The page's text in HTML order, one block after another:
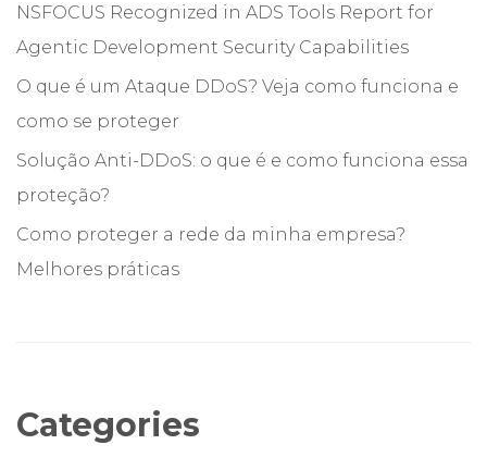
NSFOCUS Recognized in ADS Tools Report for
Agentic Development Security Capabilities
O que é um Ataque DDoS? Veja como funciona e
como se proteger
Solução Anti-DDoS: o que é e como funciona essa
proteção?
Como proteger a rede da minha empresa?
Melhores práticas
Categories